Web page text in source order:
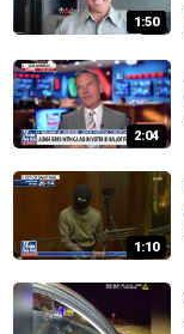
1:50
2:04
1:10